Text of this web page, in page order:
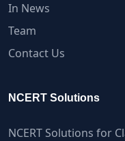
In News
Team
Contact Us
NCERT Solutions
NCERT Solutions for